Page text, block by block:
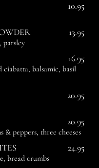
10.95
13.95
parsley
16.95
balsamic, basil
20.95
20.95
& peppers, three cheeses
24.95
bread crumbs